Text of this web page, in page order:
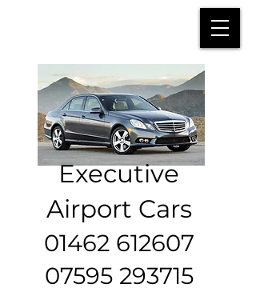
Executive
Airport Cars
01462 612607
07595 293715